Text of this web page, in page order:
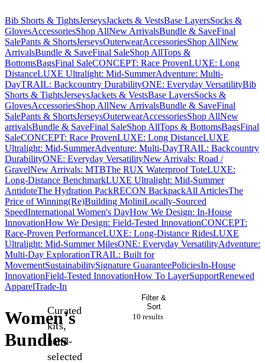
Bib Shorts & TightsJerseysJackets & VestsBase LayersSocks &
GlovesAccessoriesShop AllNew ArrivalsBundle & SaveFinal
SalePants & ShortsJerseysOuterwearAccessoriesShop AllNew
ArrivalsBundle & SaveFinal SaleShop AllTops &
BottomsBagsFinal SaleCONCEPT: Race ProvenLUXE: Long
DistanceLUXE Ultralight: Mid-SummerAdventure: Multi-
DayTRAIL: Backcountry DurabilityONE: Everyday VersatilityBib
Shorts & TightsJerseysJackets & VestsBase LayersSocks &
GlovesAccessoriesShop AllNew ArrivalsBundle & SaveFinal
SalePants & ShortsJerseysOuterwearAccessoriesShop AllNew
arrivalsBundle & SaveFinal SaleShop AllTops & BottomsBagsFinal
SaleCONCEPT: Race ProvenLUXE: Long DistanceLUXE
Ultralight: Mid-SummerAdventure: Multi-DayTRAIL: Backcountry
DurabilityONE: Everyday VersatilityNew Arrivals: Road /
GravelNew Arrivals: MTBThe RUX Waterproof ToteLUXE:
Long-Distance BenchmarkLUXE Ultralight: Mid-Summer
AntidoteThe Hydration PackRECON BackpackAll ArticlesThe
Price of Winning(Re)Building MoliniLocally-Sourced
SpeedInternational Women's DayHow We Design: In-House
InnovationHow We Design: Field-Tested InnovationCONCEPT:
Race-Proven PerformanceLUXE: Long-Distance RidesLUXE
Ultralight: Mid-Summer MilesONE: Everyday VersatilityAdventure:
Multi-Day ExplorationTRAIL: Built for
MovementSustainabilitySignature GuaranteePoliciesIn-House
InnovationField-Tested InnovationHow To LayerSupportRenewed
ApparelTrade-In
Women's
Bundles
Curated
kits,
hand-
selected
Filter &
Sort
10 results